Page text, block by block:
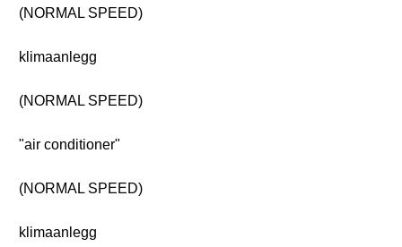
(NORMAL SPEED)
klimaanlegg
(NORMAL SPEED)
"air conditioner"
(NORMAL SPEED)
klimaanlegg